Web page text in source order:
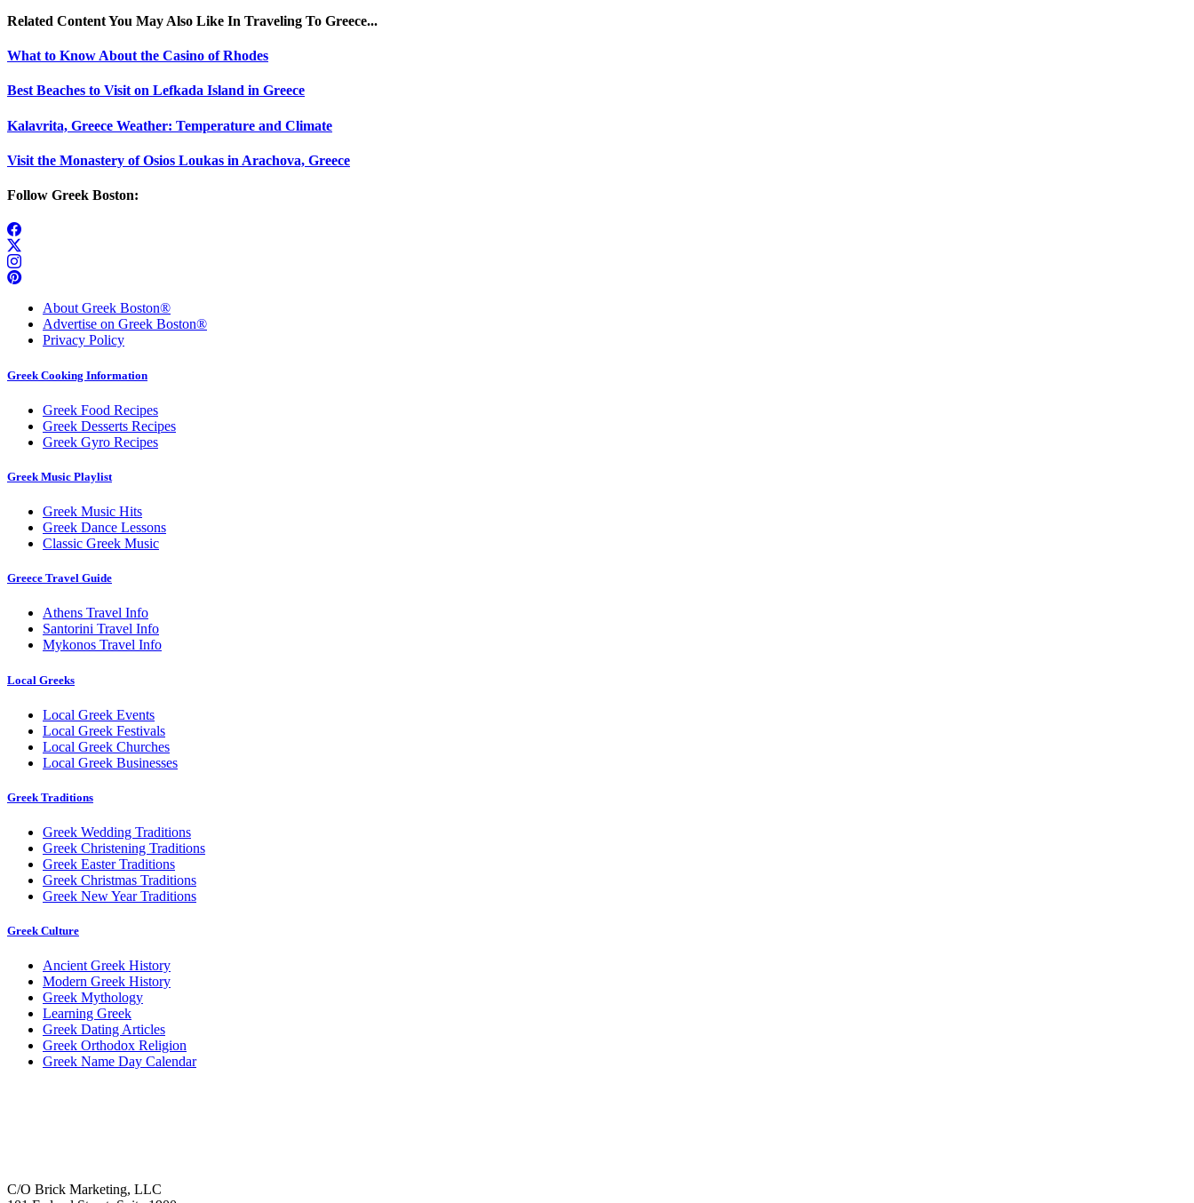
Related Content You May Also Like In Traveling To Greece...
What to Know About the Casino of Rhodes
Best Beaches to Visit on Lefkada Island in Greece
Kalavrita, Greece Weather: Temperature and Climate
Visit the Monastery of Osios Loukas in Arachova, Greece
Follow Greek Boston:
About Greek Boston®
Advertise on Greek Boston®
Privacy Policy
Greek Cooking Information
Greek Food Recipes
Greek Desserts Recipes
Greek Gyro Recipes
Greek Music Playlist
Greek Music Hits
Greek Dance Lessons
Classic Greek Music
Greece Travel Guide
Athens Travel Info
Santorini Travel Info
Mykonos Travel Info
Local Greeks
Local Greek Events
Local Greek Festivals
Local Greek Churches
Local Greek Businesses
Greek Traditions
Greek Wedding Traditions
Greek Christening Traditions
Greek Easter Traditions
Greek Christmas Traditions
Greek New Year Traditions
Greek Culture
Ancient Greek History
Modern Greek History
Greek Mythology
Learning Greek
Greek Dating Articles
Greek Orthodox Religion
Greek Name Day Calendar
C/O Brick Marketing, LLC